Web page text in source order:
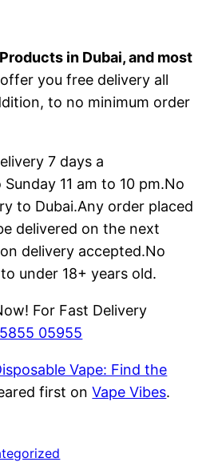
Products in Dubai, and most
you free delivery all
to no minimum order
7 days a
11 am to 10 pm.No
to Dubai.Any order placed
delivered on the next
delivery accepted.No
under 18+ years old.
For Fast Delivery
05955
Vape: Find the
first onVape Vibes.